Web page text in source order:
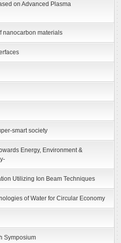
on Advanced Plasma
nanocarbon materials
smart society
Energy, Environment &
Utilizing Ion Beam Techniques
of Water for Circular Economy
Symposium